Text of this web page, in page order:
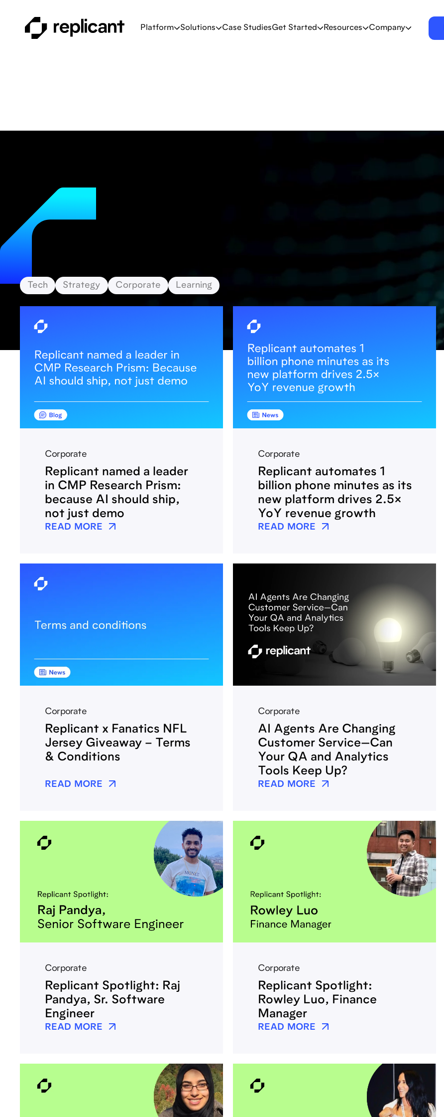
Platform Solutions Case StudiesGet Started Resources Company
Tech Strategy Corporate Learning
Corporate
Replicant named a leader
in CMP Research Prism:
because AI should ship,
not just demo
READ MORE
Corporate
Replicant automates 1
billion phone minutes as its
new platform drives 2.5×
YoY revenue growth
READ MORE
Corporate
Replicant x Fanatics NFL
Jersey Giveaway – Terms
& Conditions
READ MORE
Corporate
AI Agents Are Changing
Customer Service—Can
Your QA and Analytics
Tools Keep Up?
READ MORE
Corporate
Replicant Spotlight: Raj
Pandya, Sr. Software
Engineer
READ MORE
Corporate
Replicant Spotlight:
Rowley Luo, Finance
Manager
READ MORE